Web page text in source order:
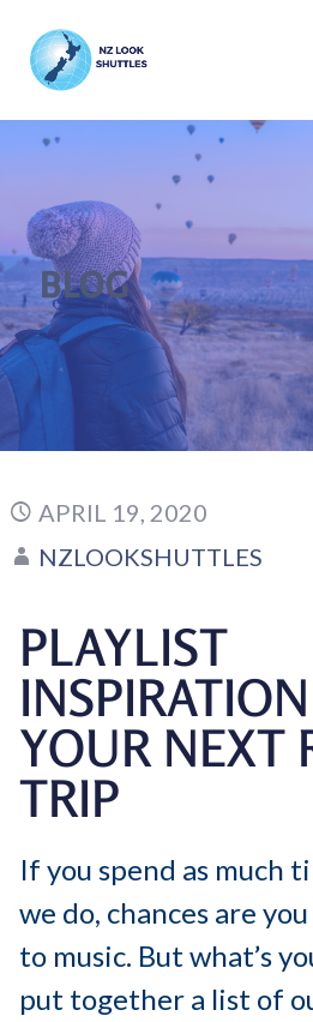
NZ LOOK GROUP
BLOG
APRIL 19, 2020
NZLOOKSHUTTLES
PLAYLIST
YOUR NEXT
TRIP
If you spend as much
we do, chances are
to music. But what’s
put together a list of